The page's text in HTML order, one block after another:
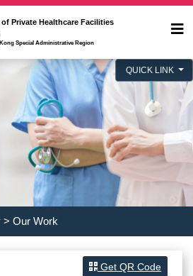
Private Healthcare Facilities
Special Administrative Region
QUICK LINK
> Our Work
Get QR Code